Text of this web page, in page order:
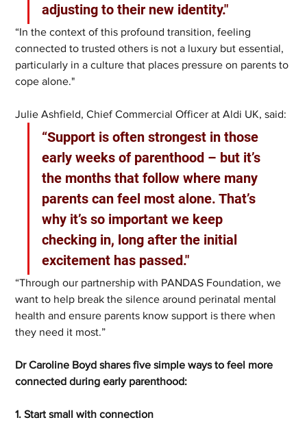
adjusting to their new identity."
“In the context of this profound transition, feeling
connected to trusted others is not a luxury but essential,
particularly in a culture that places pressure on parents to
cope alone."
Julie Ashfield, Chief Commercial Officer at Aldi UK, said:
“Support is often strongest in those
early weeks of parenthood – but it’s
the months that follow where many
parents can feel most alone. That’s
why it’s so important we keep
checking in, long after the initial
excitement has passed."
“Through our partnership with PANDAS Foundation, we
want to help break the silence around perinatal mental
health and ensure parents know support is there when
they need it most.”
Dr Caroline Boyd shares five simple ways to feel more
connected during early parenthood:
1. Start small with connection